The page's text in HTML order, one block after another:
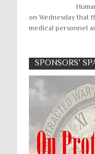
on Wednesday that
medical personnel
US
a
American
Absolute
Abuse of
Arbitrary
Atrocities
Buried Under
SPONSORS'